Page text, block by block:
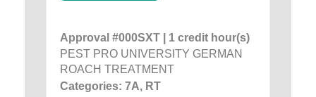
Approval #000SXT | 1 credit hour(s)
PEST PRO UNIVERSITY GERMAN
ROACH TREATMENT
Categories: 7A, RT